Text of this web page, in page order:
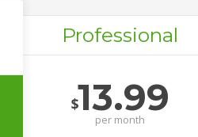
Professional
$13.99
per month